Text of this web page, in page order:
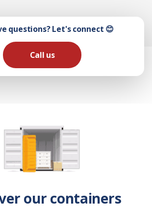
questions? Let's connect 😊
Call us
our containers